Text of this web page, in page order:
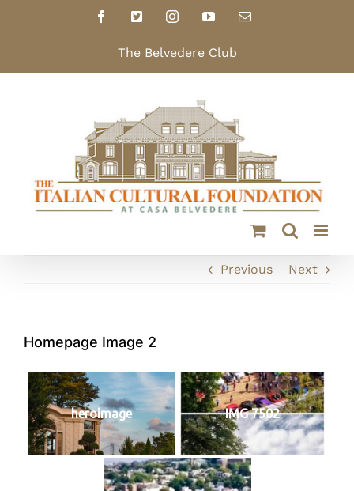
Facebook
X InstagramYouTubeEmail
The Belvedere Club
Previous Next
Homepage Image 2
heroimage IMG 7502